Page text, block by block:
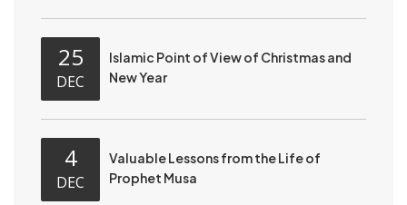
25
DEC
Islamic Point of View of Christmas and
New Year
4
DEC
Valuable Lessons from the Life of
Prophet Musa